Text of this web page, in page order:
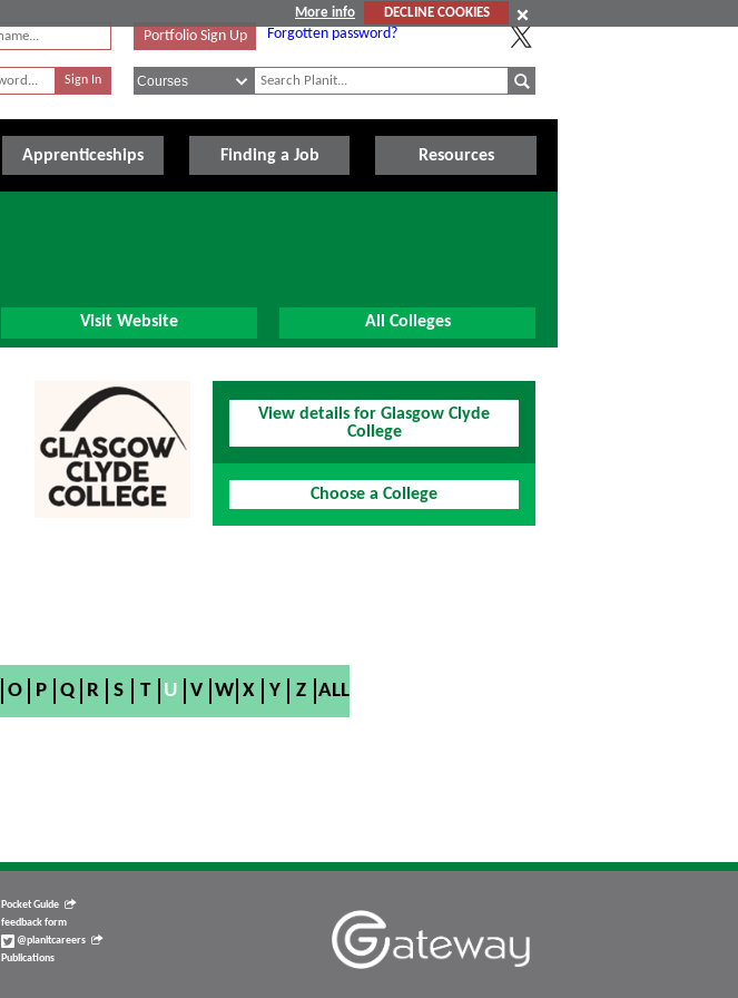
More info
DECLINE COOKIES
Portfolio Sign Up Forgotten password?
Apprenticeships Finding a Job Resources
Visit Website All Colleges
View details for Glasgow Clyde
College
Choose a College
O P Q R S T U V W X Y Z ALL
Pocket Guide
feedback form
@planitcareers
Publications